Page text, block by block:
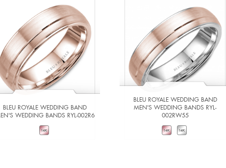
BLEU ROYALE WEDDING BAND
WEDDING BANDS RYL-002R6
BLEU ROYALE WEDDING BAND
MEN'S WEDDING BANDS RYL-
002RW55